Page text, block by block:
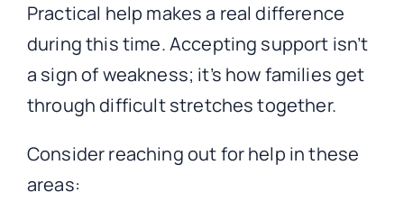
Practical help makes a real difference
during this time. Accepting support isn’t
a sign of weakness; it’s how families get
through difficult stretches together.
Consider reaching out for help in these
areas: